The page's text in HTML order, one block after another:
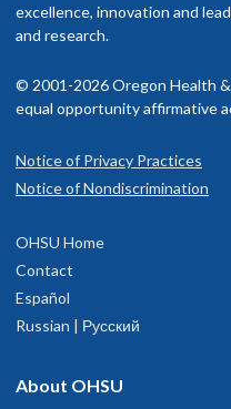
excellence, innovation and
and research.
© 2001-2026 Oregon Health
equal opportunity affirmative
Notice of Privacy Practices
Notice of Nondiscrimination
OHSU Home
Contact
Español
Russian | Русский
About OHSU